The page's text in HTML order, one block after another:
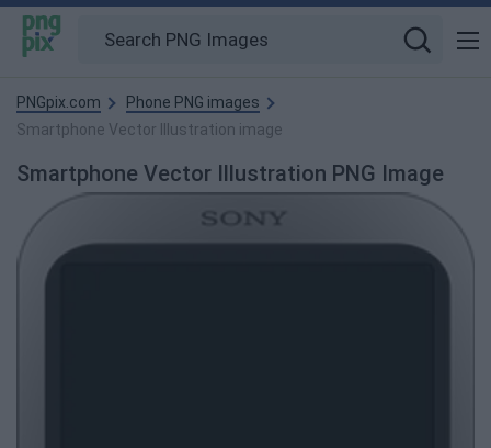
PNGpix.com
Phone PNG images
Smartphone Vector Illustration image
Smartphone Vector Illustration PNG Image